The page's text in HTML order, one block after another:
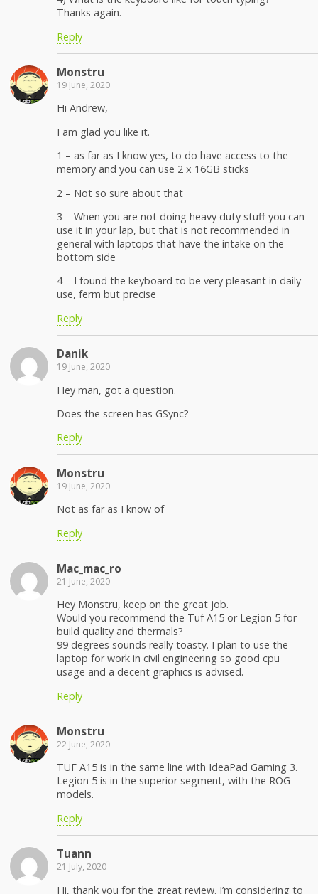
Thanks again.
Reply
Monstru
19 June, 2020
Hi Andrew,
I am glad you like it.
1 – as far as I know yes, to do have access to the
memory and you can use 2 x 16GB sticks
2 – Not so sure about that
3 – When you are not doing heavy duty stuff you can
use it in your lap, but that is not recommended in
general with laptops that have the intake on the
bottom side
4 – I found the keyboard to be very pleasant in daily
use, ferm but precise
Reply
Danik
19 June, 2020
Hey man, got a question.
Does the screen has GSync?
Reply
Monstru
19 June, 2020
Not as far as I know of
Reply
Mac_mac_ro
21 June, 2020
Hey Monstru, keep on the great job.
Would you recommend the Tuf A15 or Legion 5 for
build quality and thermals?
99 degrees sounds really toasty. I plan to use the
laptop for work in civil engineering so good cpu
usage and a decent graphics is advised.
Reply
Monstru
22 June, 2020
TUF A15 is in the same line with IdeaPad Gaming 3.
Legion 5 is in the superior segment, with the ROG
models.
Reply
Tuann
21 July, 2020
Hi, thank you for the great review. I’m considering to